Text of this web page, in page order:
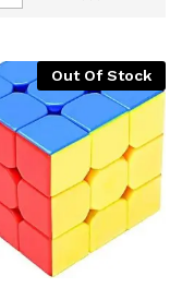
Out Of Stock